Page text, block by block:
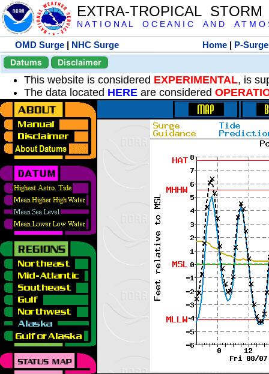
EXTRA-TROPICAL
N A T I O N A L O C E A N I C A N D A T M O
OMD Surge | NHC Surge Home | P-Surge
Datums
Disclaimer
This website is considered EXPERIMENTAL, is
The data located HERE are considered